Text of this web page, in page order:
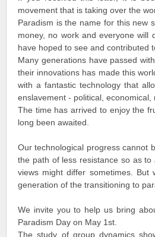
movement that is taking over the
Paradism is the name for this new
money, no work and everyone will
have hoped to see and contributed
Many generations have passed
their innovations has made this
with a fantastic technology that
enslavement - political, economical,
The time has arrived to enjoy the
long been awaited.
Our technological progress cannot
the path of less resistance so as
views might differ sometimes.
generation of the transitioning to
We invite you to help us bring
Paradism Day on May 1st.
The study of group dynamics